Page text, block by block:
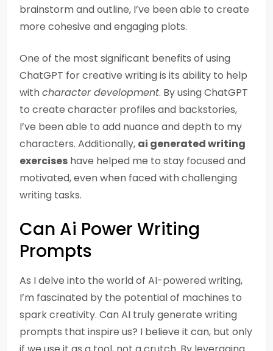
brainstorm and outline, I’ve been able to create
more cohesive and engaging plots.
One of the most significant benefits of using
ChatGPT for creative writing is its ability to help
withcharacter development. By using ChatGPT
to create character profiles and backstories,
I’ve been able to add nuance and depth to my
characters. Additionally, ai generated writing
exercises have helped me to stay focused and
motivated, even when faced with challenging
writing tasks.
Can Ai Power Writing
Prompts
As I delve into the world of AI-powered writing,
I’m fascinated by the potential of machines to
spark creativity. Can AI truly generate writing
prompts that inspire us? I believe it can, but only